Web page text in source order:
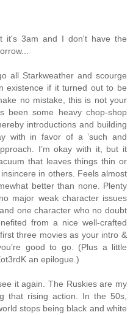
it's 3am and I don't have the
all Starkweather and scourge
existence if it turned out to be
no mistake, this is not your
been some heavy chop-shop
introductions and building
with in favor of a ’such and
I’m okay with it, but it
that leaves things thin or
in others. Feels almost
better than none. Plenty
major weak character issues
one character who no doubt
from a nice well-crafted
three movies as your intro &
good to go. (Plus a little
an epilogue.)
it again. The Ruskies are my
that rising action. In the 50s,
stops being black and white